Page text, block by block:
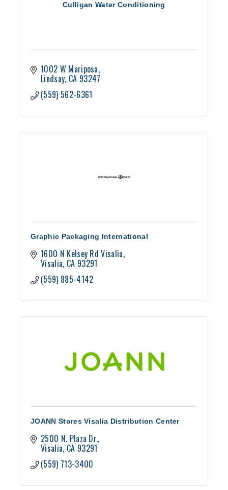
Culligan Water Conditioning
1002 W Mariposa
Lindsay CA 93247
(559) 562-6361
Graphic Packaging International
1600 N Kelsey Rd Visalia
Visalia CA 93291
(559) 885-4142
JOANN Stores Visalia Distribution Center
2500 N. Plaza Dr.
Visalia CA 93291
(559) 713-3400